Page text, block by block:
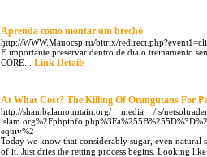
Aprenda como montar um brechó
http://WWW.Mauocsp.ru/bitrix/
É importante preservar dentro de dia o treinamento
CORE... Link Details
At What Cost? The Killing Of Orangutans For
http://shambalamountain.org/__media__/js/
equiv%2
Today we know that considerably sugar, even
of it. Just dries the retting process begins. Looking